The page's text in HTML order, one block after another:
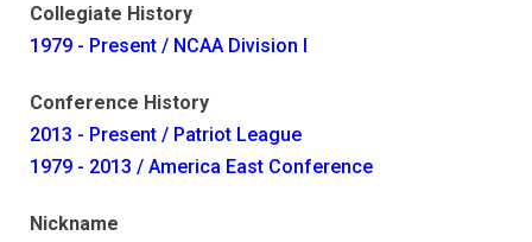
Collegiate History
1979 - Present / NCAA Division I
Conference History
2013 - Present / Patriot League
1979 - 2013 / America East Conference
Nickname